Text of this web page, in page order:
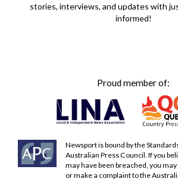
stories, interviews, and updates with
informed!
Proud member of:
Newsport is bound by the
Australian Press Council. If you
may have been breached, you
or make a complaint to the